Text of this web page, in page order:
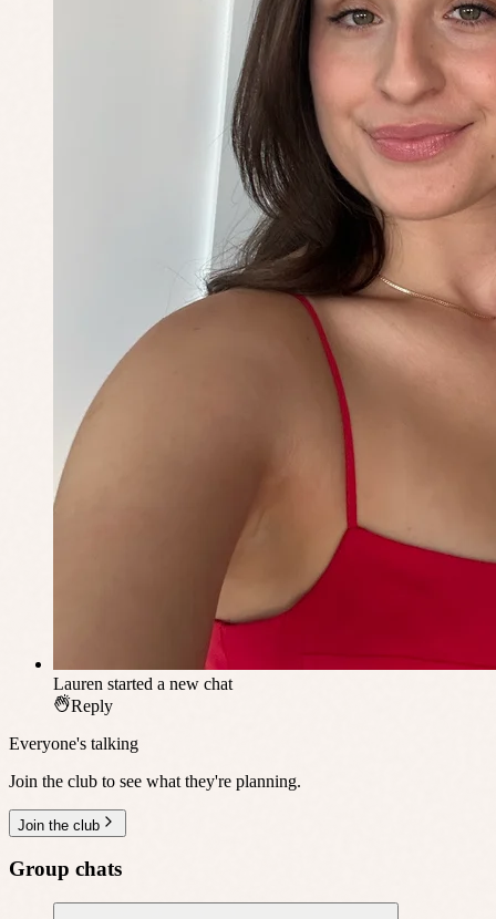
Lauren started a new chat
Reply
Everyone's talking
Join the club to see what they're planning.
Join the club
Group chats